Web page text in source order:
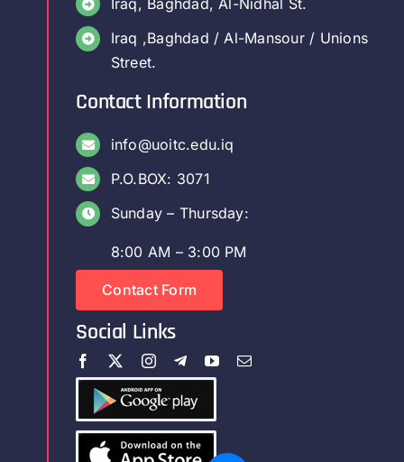
Iraq, Baghdad, Al-Nidhal St.
Iraq ,Baghdad / Al-Mansour / Unions
Street.
Contact Information
info@uoitc.edu.iq
P.O.BOX: 3071
Sunday – Thursday:
8:00 AM – 3:00 PM
Contact Form
Social Links